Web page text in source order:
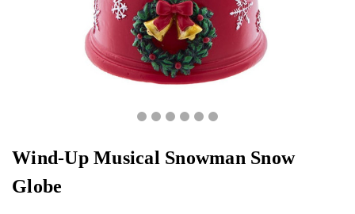
Wind-Up Musical Snowman Snow
Globe